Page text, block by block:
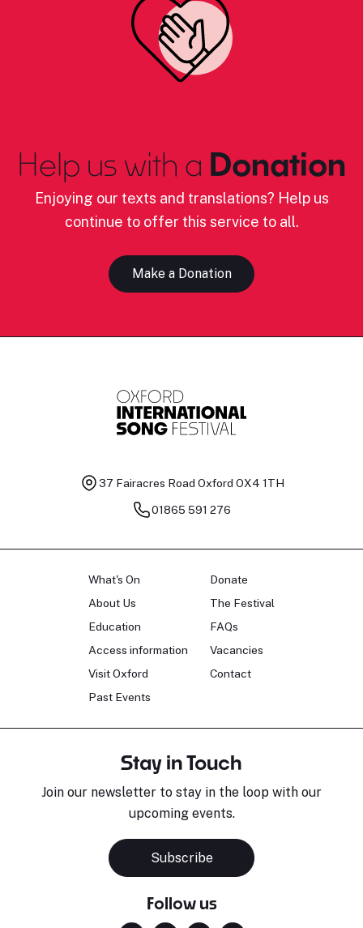
Help us with a Donation
Enjoying our texts and translations? Help us
continue to offer this service to all.
Make a Donation
37 Fairacres Road Oxford OX4 1TH
01865 591 276
What's On
About Us
Education
Access information
Visit Oxford
Past Events
Donate
The Festival
FAQs
Vacancies
Contact
Stay in Touch
Join our newsletter to stay in the loop with our
upcoming events.
Subscribe
Follow us